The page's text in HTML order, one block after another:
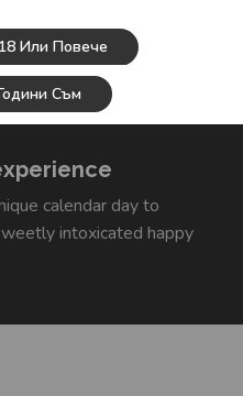
Или Повече
Съм
you to interesting Bulgarian
leave half a sommelier.
calendar day to
intoxicated happy